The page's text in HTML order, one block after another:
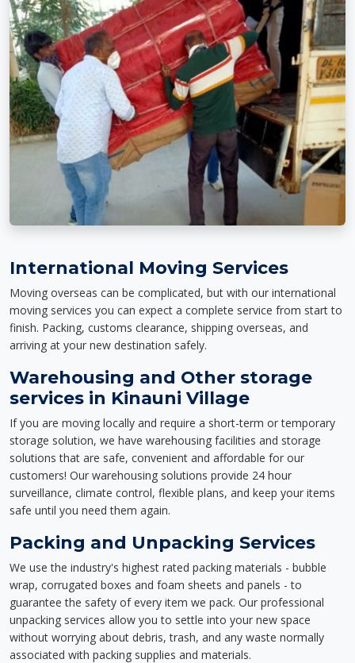
International Moving Services
Moving overseas can be complicated, but with our international
moving services you can expect a complete service from start to
finish. Packing, customs clearance, shipping overseas, and
arriving at your new destination safely.
Warehousing and Other storage
services in Kinauni Village
If you are moving locally and require a short-term or temporary
storage solution, we have warehousing facilities and storage
solutions that are safe, convenient and affordable for our
customers! Our warehousing solutions provide 24 hour
surveillance, climate control, flexible plans, and keep your items
safe until you need them again.
Packing and Unpacking Services
We use the industry's highest rated packing materials - bubble
wrap, corrugated boxes and foam sheets and panels - to
guarantee the safety of every item we pack. Our professional
unpacking services allow you to settle into your new space
without worrying about debris, trash, and any waste normally
associated with packing supplies and materials.